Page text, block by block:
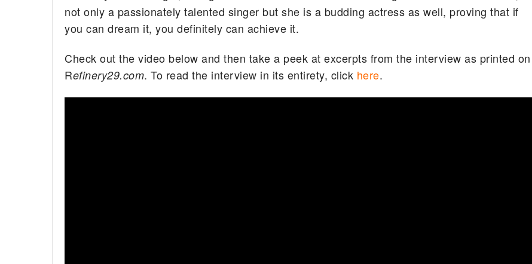
not only a passionately talented singer but she is a budding actress as well, proving that if
you can dream it, you definitely can achieve it.
Check out the video below and then take a peek at excerpts from the interview as printed on
Refinery29.com. To read the interview in its entirety, click here.